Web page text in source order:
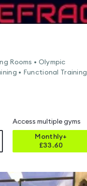
Rooms • Olympic
• Functional Training
Access multiple gyms
Monthly+
£33.60